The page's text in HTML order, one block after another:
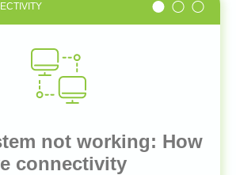
not working: How
connectivity